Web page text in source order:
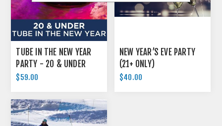
TUBE IN THE NEW YEAR
PARTY - 20 & UNDER
$59.00
NEW YEAR’S EVE PARTY
(21+ ONLY)
$40.00